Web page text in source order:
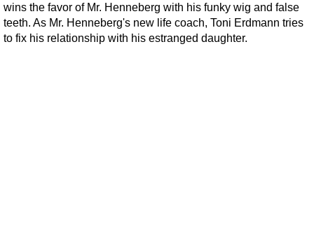
wins the favor of Mr. Henneberg with his funky wig and false
teeth. As Mr. Henneberg's new life coach, Toni Erdmann tries
to fix his relationship with his estranged daughter.